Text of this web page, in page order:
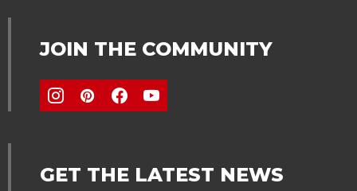
JOIN THE COMMUNITY
GET THE LATEST NEWS